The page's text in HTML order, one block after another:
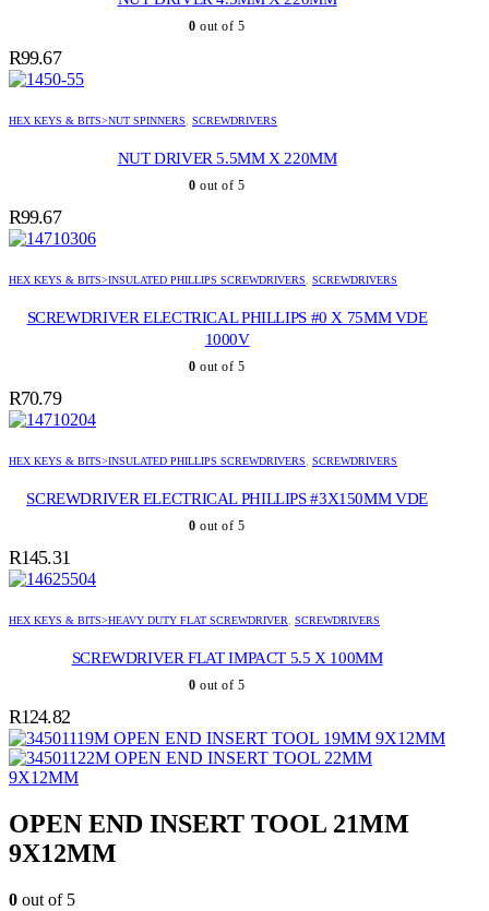
0 out of 5
R99.67
HEX KEYS & BITS>NUT SPINNERS, SCREWDRIVERS
NUT DRIVER 5.5MM X 220MM
0 out of 5
R99.67
HEX KEYS & BITS>INSULATED PHILLIPS SCREWDRIVERS, SCREWDRIVERS
SCREWDRIVER ELECTRICAL PHILLIPS #0 X 75MM VDE
1000V
0 out of 5
R70.79
HEX KEYS & BITS>INSULATED PHILLIPS SCREWDRIVERS, SCREWDRIVERS
SCREWDRIVER ELECTRICAL PHILLIPS #3X150MM VDE
0 out of 5
R145.31
HEX KEYS & BITS>HEAVY DUTY FLAT SCREWDRIVER, SCREWDRIVERS
SCREWDRIVER FLAT IMPACT 5.5 X 100MM
0 out of 5
R124.82
OPEN END INSERT TOOL 19MM 9X12MM
OPEN END INSERT TOOL 22MM
9X12MM
OPEN END INSERT TOOL 21MM
9X12MM
0 out of 5